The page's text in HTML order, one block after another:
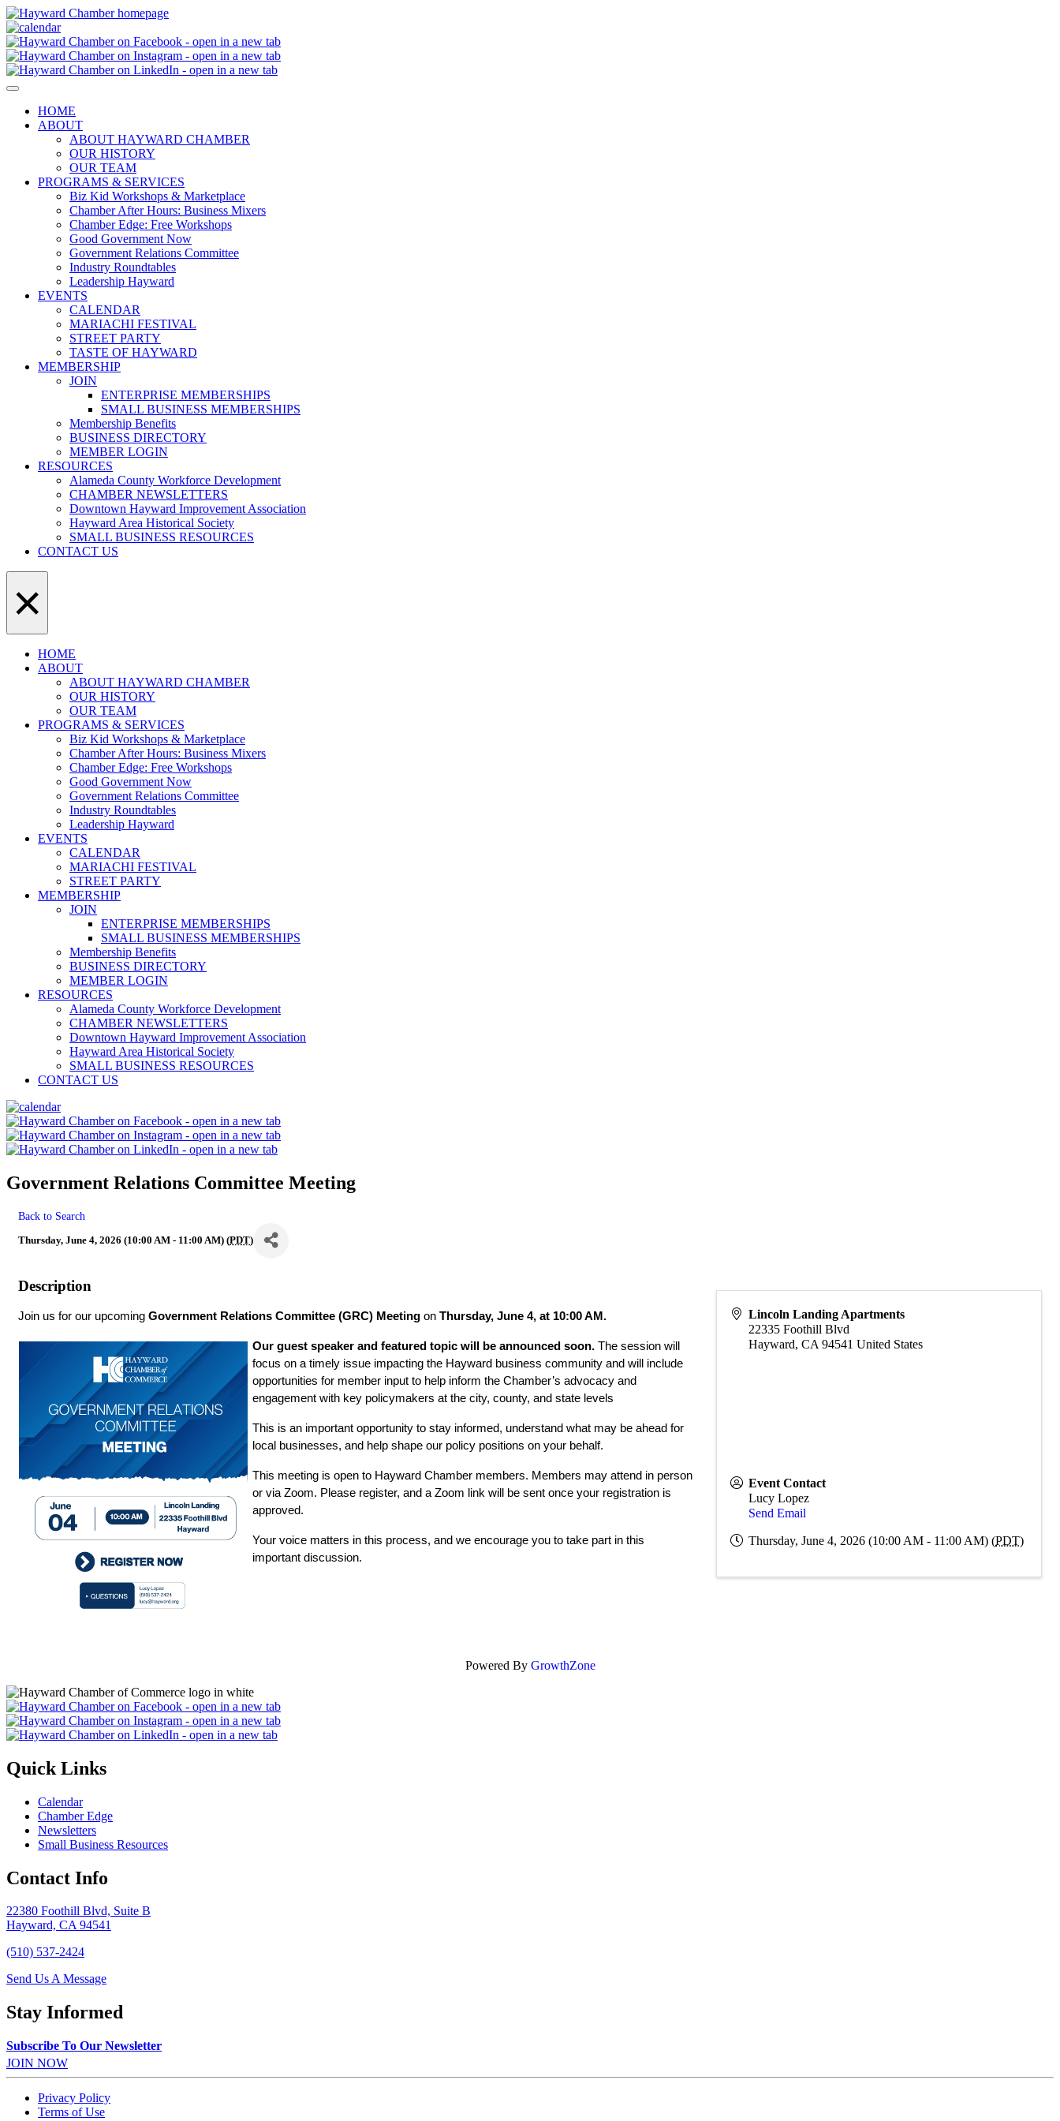
HOME
ABOUT
ABOUT HAYWARD CHAMBER
OUR HISTORY
OUR TEAM
PROGRAMS & SERVICES
Biz Kid Workshops & Marketplace
Chamber After Hours: Business Mixers
Chamber Edge: Free Workshops
Good Government Now
Government Relations Committee
Industry Roundtables
Leadership Hayward
EVENTS
CALENDAR
MARIACHI FESTIVAL
STREET PARTY
TASTE OF HAYWARD
MEMBERSHIP
JOIN
ENTERPRISE MEMBERSHIPS
SMALL BUSINESS MEMBERSHIPS
Membership Benefits
BUSINESS DIRECTORY
MEMBER LOGIN
RESOURCES
Alameda County Workforce Development
CHAMBER NEWSLETTERS
Downtown Hayward Improvement Association
Hayward Area Historical Society
SMALL BUSINESS RESOURCES
CONTACT US
×
HOME
ABOUT
ABOUT HAYWARD CHAMBER
OUR HISTORY
OUR TEAM
PROGRAMS & SERVICES
Biz Kid Workshops & Marketplace
Chamber After Hours: Business Mixers
Chamber Edge: Free Workshops
Good Government Now
Government Relations Committee
Industry Roundtables
Leadership Hayward
EVENTS
CALENDAR
MARIACHI FESTIVAL
STREET PARTY
MEMBERSHIP
JOIN
ENTERPRISE MEMBERSHIPS
SMALL BUSINESS MEMBERSHIPS
Membership Benefits
BUSINESS DIRECTORY
MEMBER LOGIN
RESOURCES
Alameda County Workforce Development
CHAMBER NEWSLETTERS
Downtown Hayward Improvement Association
Hayward Area Historical Society
SMALL BUSINESS RESOURCES
CONTACT US
Government Relations Committee Meeting
Back to Search
Thursday, June 4, 2026 (10:00 AM - 11:00 AM) (PDT)
Description
Join us for our upcoming Government Relations Committee (GRC) Meeting on Thursday, June 4, at 10:00 AM.
Our guest speaker and featured topic will be announced soon. The session will
focus on a timely issue impacting the Hayward business community and will include
opportunities for member input to help inform the Chamber’s advocacy and
engagement with key policymakers at the city, county, and state levels
This is an important opportunity to stay informed, understand what may be ahead for
local businesses, and help shape our policy positions on your behalf.
This meeting is open to Hayward Chamber members. Members may attend in person
or via Zoom. Please register, and a Zoom link will be sent once your registration is
approved.
Your voice matters in this process, and we encourage you to take part in this
important discussion.
Lincoln Landing Apartments
22335 Foothill Blvd
Hayward,CA 94541 United States
Event Contact
Lucy Lopez
Send Email
Thursday, June 4, 2026 (10:00 AM - 11:00 AM) (PDT)
Powered By GrowthZone
Quick Links
Calendar
Chamber Edge
Newsletters
Small Business Resources
Contact Info
22380 Foothill Blvd, Suite B
Hayward, CA 94541
(510) 537-2424
Send Us A Message
Stay Informed
Subscribe To Our Newsletter
JOIN NOW
Privacy Policy
Terms of Use